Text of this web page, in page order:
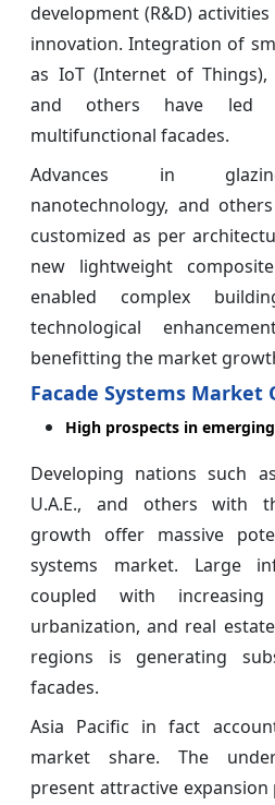
development (R&D)
innovation. Integration of
as IoT (Internet of Things),
and others have led
multifunctional facades.
Advances in
nanotechnology, and
customized as per
new lightweight
enabled complex
technological
benefitting the market
Facade Systems
High prospects in
Developing nations such
U.A.E., and others with
growth offer massive
systems market. Large
coupled with increasing
urbanization, and real
regions is generating
facades.
Asia Pacific in fact
market share. The
present attractive